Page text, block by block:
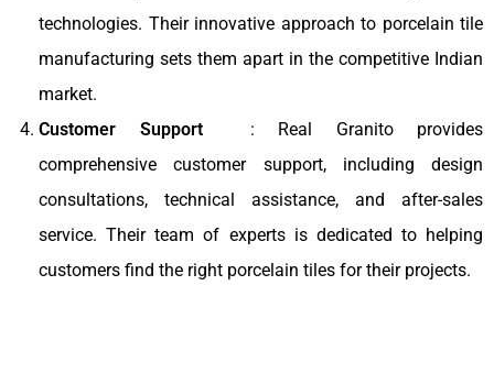
technologies. Their innovative approach to porcelain tile
manufacturing sets them apart in the competitive Indian
market.
Customer Support
: Real Granito provides
comprehensive customer support, including design
consultations, technical assistance, and after-sales
service. Their team of experts is dedicated to helping
customers find the right porcelain tiles for their projects.